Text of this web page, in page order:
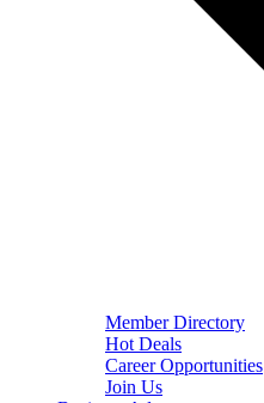
Member Directory
Hot Deals
Career Opportunities
Join Us